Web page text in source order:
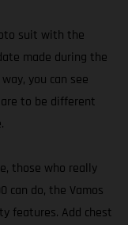
suit with the
made during the
you can see
to be different
those who really
can do, the Vamos
features. Add chest